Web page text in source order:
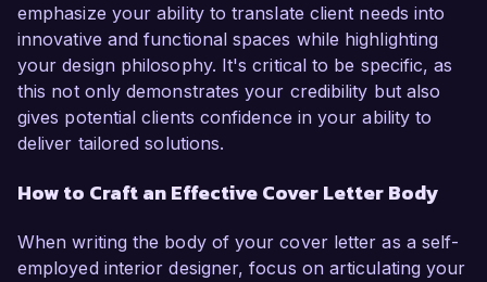
emphasize your ability to translate client needs into
innovative and functional spaces while highlighting
your design philosophy. It's critical to be specific, as
this not only demonstrates your credibility but also
gives potential clients confidence in your ability to
deliver tailored solutions.
How to Craft an Effective Cover Letter Body
When writing the body of your cover letter as a self-
employed interior designer, focus on articulating your